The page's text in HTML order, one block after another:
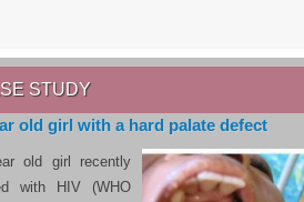
STUDY
old girl with a hard palate defect
old girl recently
with HIV (WHO